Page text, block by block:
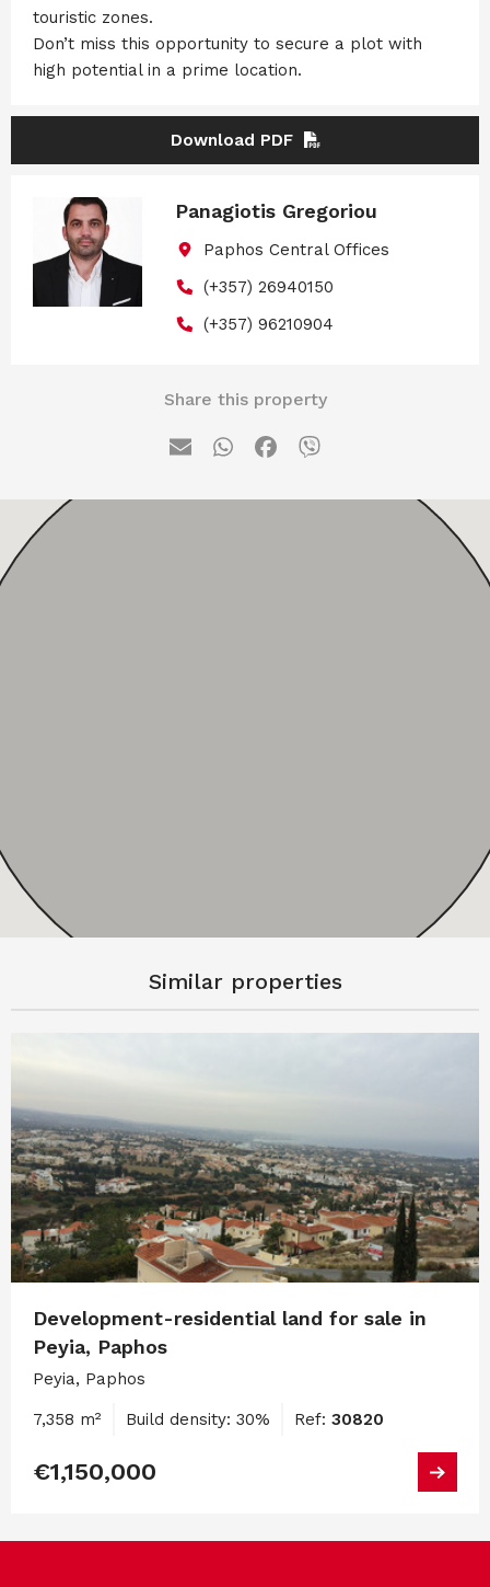
touristic zones.
Don’t miss this opportunity to secure a plot with
high potential in a prime location.
Download PDF
Panagiotis Gregoriou
Paphos Central Offices
(+357) 26940150
(+357) 96210904
Share this property
Similar properties
Development-residential land for sale in
Peyia, Paphos
Peyia, Paphos
7,358 m² Build density: 30% Ref: 30820
€1,150,000